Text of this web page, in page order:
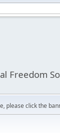
Freedom
please click the